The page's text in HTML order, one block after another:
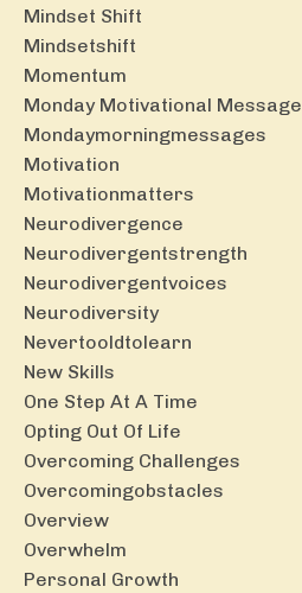
Mindset Shift
Mindsetshift
Momentum
Monday Motivational Message
Mondaymorningmessages
Motivation
Motivationmatters
Neurodivergence
Neurodivergentstrength
Neurodivergentvoices
Neurodiversity
Nevertooldtolearn
New Skills
One Step At A Time
Opting Out Of Life
Overcoming Challenges
Overcomingobstacles
Overview
Overwhelm
Personal Growth